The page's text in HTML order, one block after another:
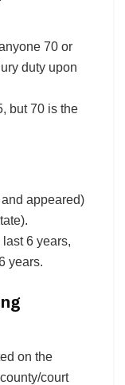
70 or
duty upon
but 70 is the
appeared)
6 years,
years.
on the
court